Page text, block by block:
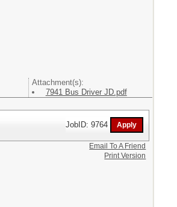
Attachment(s):
7941 Bus Driver JD.pdf
JobID: 9764
Email To A Friend
Print Version